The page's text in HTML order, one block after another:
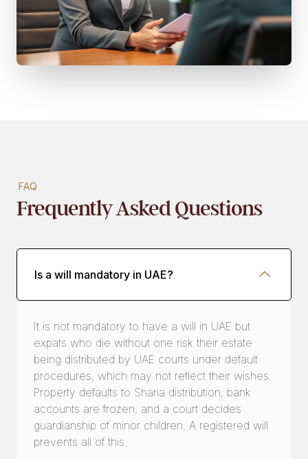
FAQ
Frequently Asked Questions
Is a will mandatory in UAE?
It is not mandatory to have a will in UAE but
expats who die without one risk their estate
being distributed by UAE courts under default
procedures, which may not reflect their wishes.
Property defaults to Sharia distribution, bank
accounts are frozen, and a court decides
guardianship of minor children. A registered will
prevents all of this.